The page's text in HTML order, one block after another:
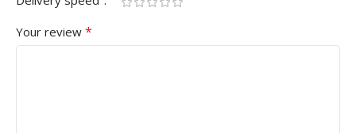
Your review *